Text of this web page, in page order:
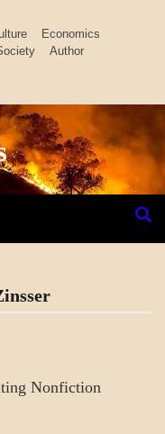
Economics
Author
Nonfiction